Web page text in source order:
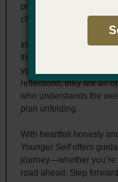
practical guidance and
challenges and
Inspired by the life of the
the world through God’s
you for something
reflections; they are an
who understands the
plan unfolding.
With heartfelt honesty
Younger Selfoffers
journey—whether
road ahead. Step